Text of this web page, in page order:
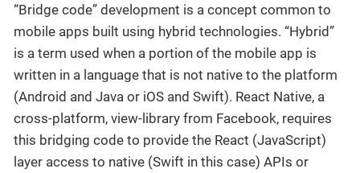
“Bridge code” development is a concept common to
mobile apps built using hybrid technologies. “Hybrid”
is a term used when a portion of the mobile app is
written in a language that is not native to the platform
(Android and Java or iOS and Swift). React Native, a
cross-platform, view-library from Facebook, requires
this bridging code to provide the React (JavaScript)
layer access to native (Swift in this case) APIs or